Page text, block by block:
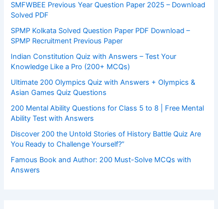
SMFWBEE Previous Year Question Paper 2025 – Download
Solved PDF
SPMP Kolkata Solved Question Paper PDF Download –
SPMP Recruitment Previous Paper
Indian Constitution Quiz with Answers – Test Your
Knowledge Like a Pro (200+ MCQs)
Ultimate 200 Olympics Quiz with Answers + Olympics &
Asian Games Quiz Questions
200 Mental Ability Questions for Class 5 to 8 | Free Mental
Ability Test with Answers
Discover 200 the Untold Stories of History Battle Quiz Are
You Ready to Challenge Yourself?”
Famous Book and Author: 200 Must-Solve MCQs with
Answers